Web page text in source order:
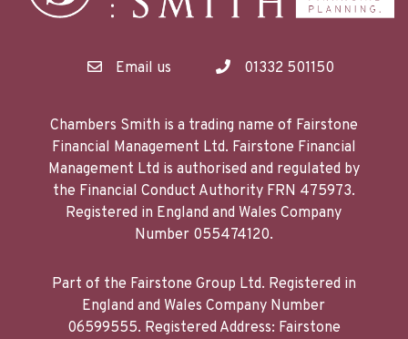
Email us 01332 501150
Chambers Smith is a trading name of Fairstone
Financial Management Ltd. Fairstone Financial
Management Ltd is authorised and regulated by
the Financial Conduct Authority FRN 475973.
Registered in England and Wales Company
Number 055474120.
Part of the Fairstone Group Ltd. Registered in
England and Wales Company Number
06599555. Registered Address: Fairstone